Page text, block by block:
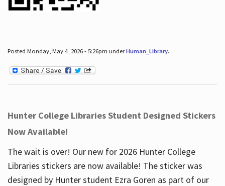
Posted Monday, May 4, 2026 - 5:26pm underHuman_Library.
Hunter College Libraries Student Designed Stickers
Now Available!
The wait is over! Our new for 2026 Hunter College
Libraries stickers are now available! The sticker was
designed by Hunter student Ezra Goren as part of our